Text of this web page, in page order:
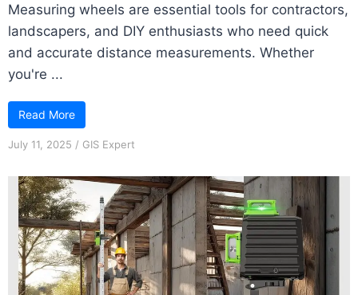
Measuring wheels are essential tools for contractors,
landscapers, and DIY enthusiasts who need quick
and accurate distance measurements. Whether
you're ...
Read More
July 11, 2025 / GIS Expert